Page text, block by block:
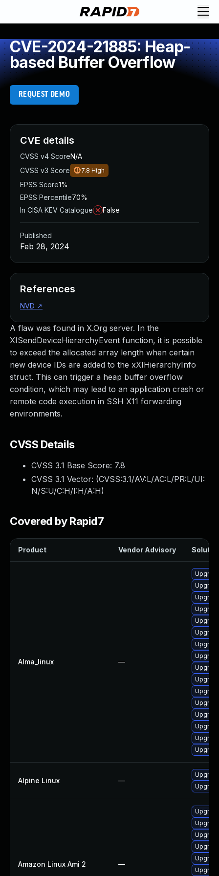
CVE-2024-21885: Heap-
based Buffer Overflow
REQUEST DEMO
A flaw was found in X.Org server. In the
XISendDeviceHierarchyEvent function, it is possible
to exceed the allocated array length when certain
new device IDs are added to the xXIHierarchyInfo
struct. This can trigger a heap buffer overflow
condition, which may lead to an application crash or
remote code execution in SSH X11 forwarding
environments.
CVSS Details
CVSS 3.1 Base Score: 7.8
CVSS 3.1 Vector: (CVSS:3.1/AV:L/AC:L/PR:L/UI:
N/S:U/C:H/I:H/A:H)
Covered by Rapid7
Product Vendor Advisory
Alma_linux —
Alpine Linux —
Amazon Linux Ami 2 —
CVE details
CVSS v4 ScoreN/A
CVSS v3 Score
7.8 High
EPSS Score1%
EPSS Percentile70%
In CISA KEV Catalogue
False
Published
Feb 28, 2024
References
NVD ↗